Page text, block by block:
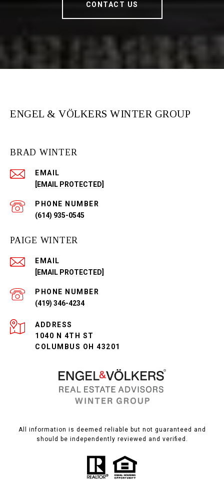
CONTACT US
ENGEL & VÖLKERS WINTER GROUP
BRAD WINTER
EMAIL
[EMAIL PROTECTED]
PHONE NUMBER
(614) 935-0545
PAIGE WINTER
EMAIL
[EMAIL PROTECTED]
PHONE NUMBER
(419) 346-4234
ADDRESS
1040 N 4TH ST
COLUMBUS OH 43201
All information is deemed reliable but not guaranteed and
should be independently reviewed and verified.